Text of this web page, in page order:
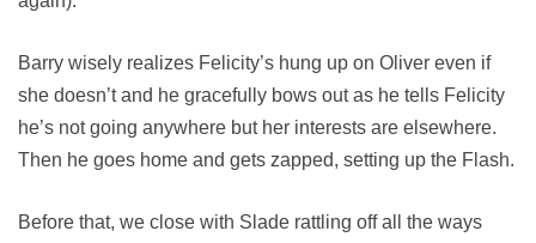
Barry wisely realizes Felicity’s hung up on Oliver even if
she doesn’t and he gracefully bows out as he tells Felicity
he’s not going anywhere but her interests are elsewhere.
Then he goes home and gets zapped, setting up the Flash.
Before that, we close with Slade rattling off all the ways